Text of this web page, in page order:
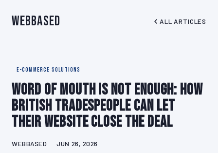
WebBased ALL ARTICLES
E-COMMERCE SOLUTIONS
Word of Mouth Is Not Enough: How
British Tradespeople Can Let
Their Website Close the Deal
WEBBASED JUN 26, 2026